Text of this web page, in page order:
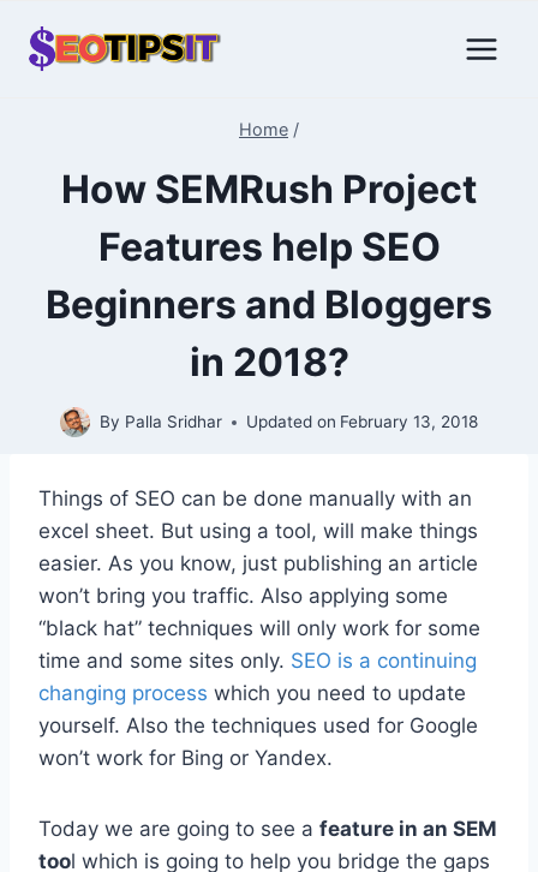
Home /
How SEMRush Project
Features help SEO
Beginners and Bloggers
in 2018?
By Palla Sridhar Updated on February 13, 2018
Things of SEO can be done manually with an
excel sheet. But using a tool, will make things
easier. As you know, just publishing an article
won’t bring you traffic. Also applying some
“black hat” techniques will only work for some
time and some sites only. SEO is a continuing
changing process which you need to update
yourself. Also the techniques used for Google
won’t work for Bing or Yandex.
Today we are going to see a feature in an SEM
tool which is going to help you bridge the gaps